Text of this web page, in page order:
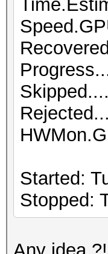
Started:
Stopped: